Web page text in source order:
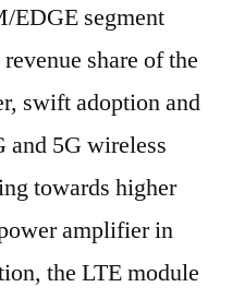
EDGE segment
share of the
swift adoption and
and 5G wireless
towards higher
amplifier in
the LTE module